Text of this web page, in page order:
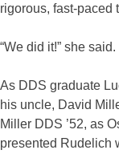
rigorous, fast-paced
“We did it!” she
As DDS graduate
his uncle, David
Miller DDS ’52, as
presented Rudelich